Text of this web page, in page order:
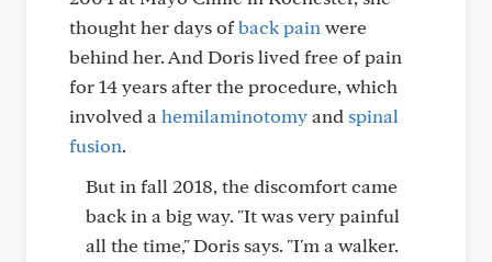
thought her days ofback pain were
behind her. And Doris lived free of pain
for 14 years after the procedure, which
involved a hemilaminotomyand spinal
fusion.
But in fall 2018, the discomfort came
back in a big way. "It was very painful
all the time," Doris says. "I'm a walker.